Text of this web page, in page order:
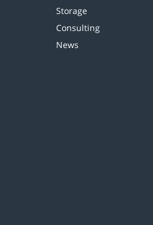
Storage
Consulting
News